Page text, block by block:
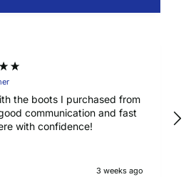
the boots I purchased from
communication and fast
with confidence!
3 weeks ago